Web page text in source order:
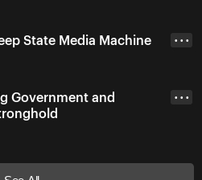
State Media Machine • • •
Government and
• • •